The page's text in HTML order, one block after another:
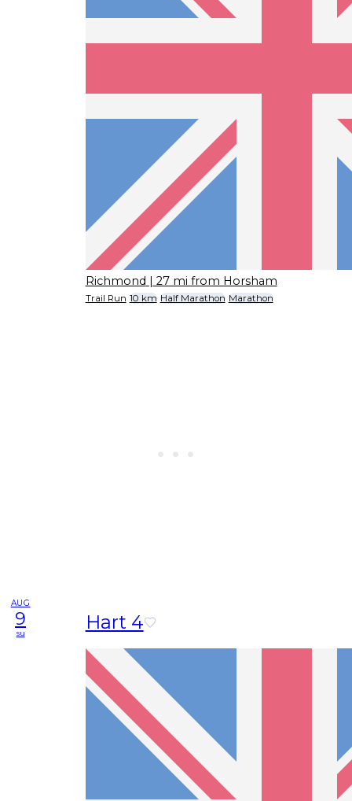
Richmond | 27 mi from Horsham
Trail Run 10 km Half Marathon Marathon
AUG
9
su Hart 4